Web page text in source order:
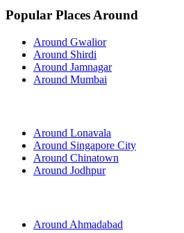
Popular Places Around
Around Gwalior
Around Shirdi
Around Jamnagar
Around Mumbai
Around Lonavala
Around Singapore City
Around Chinatown
Around Jodhpur
Around Ahmadabad